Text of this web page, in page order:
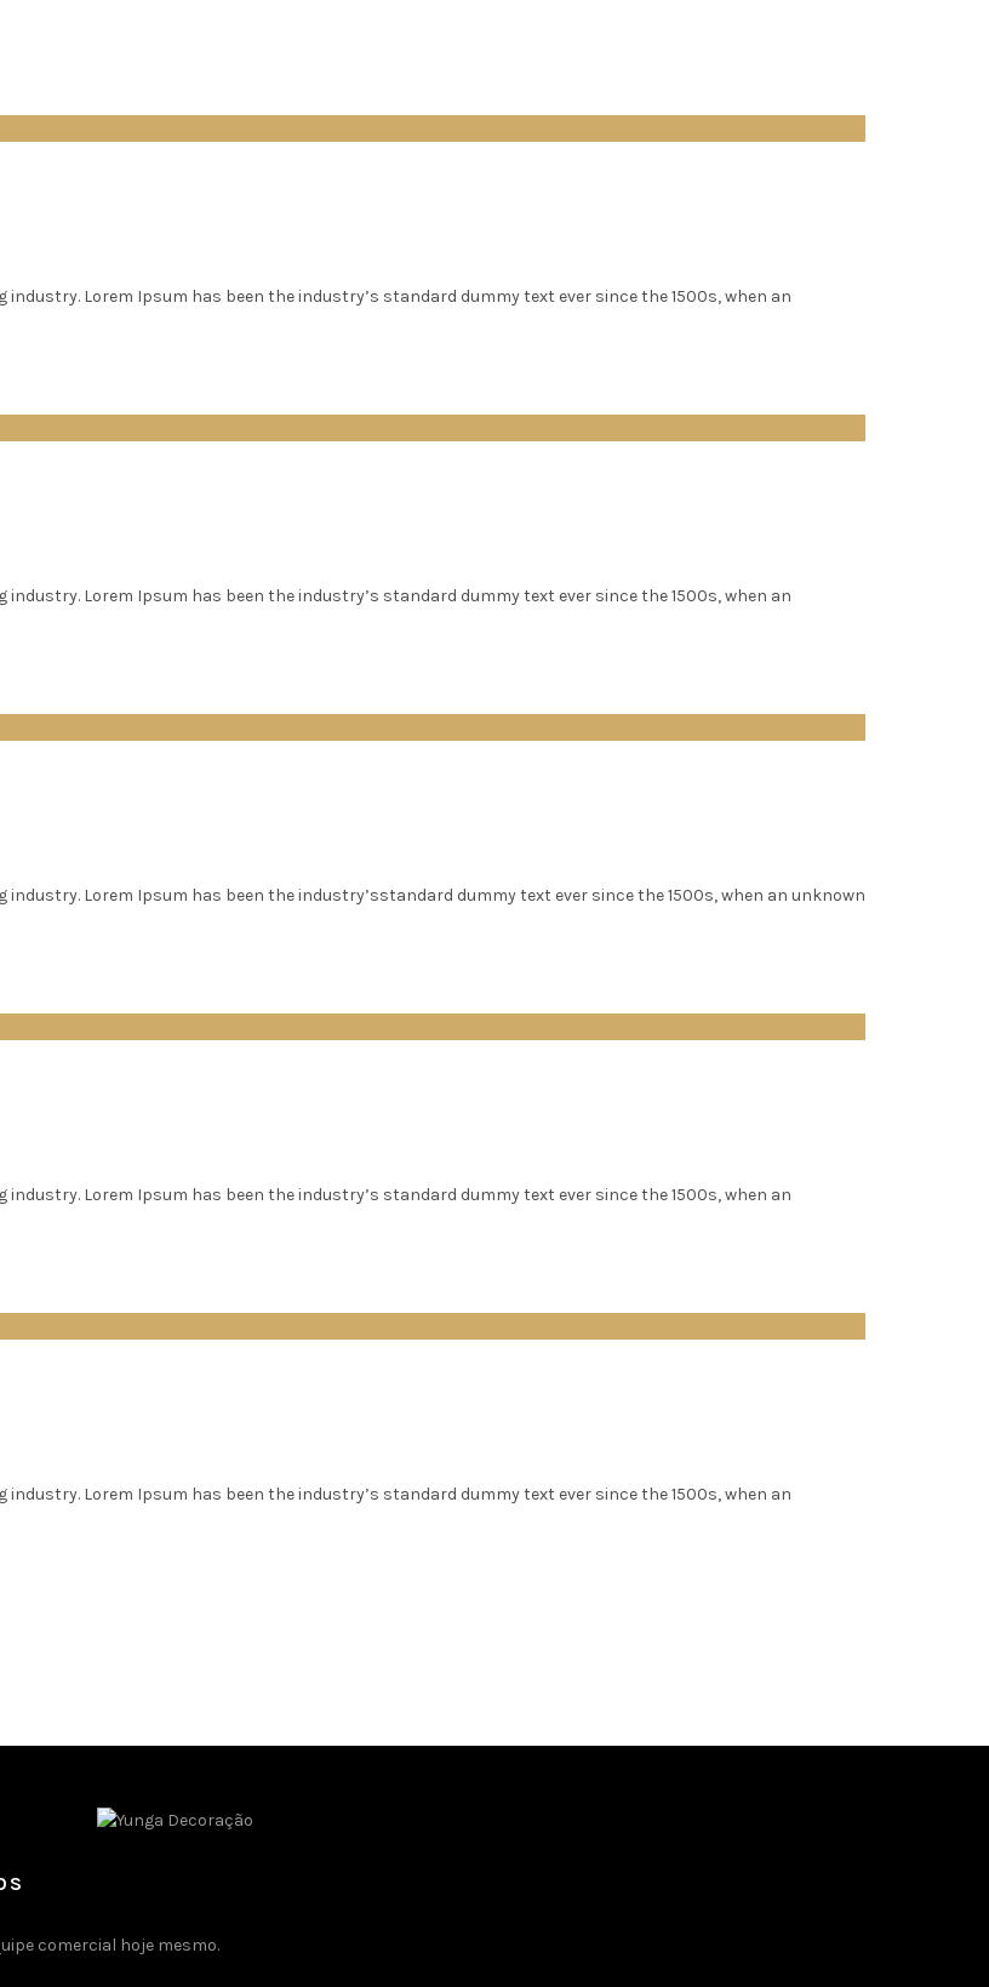
Lorem Ipsum has been the industry’s standard dummy text ever since the 1500s, when an
Lorem Ipsum has been the industry’s standard dummy text ever since the 1500s, when an
Lorem Ipsum has been the industry’sstandard dummy text ever since the 1500s, when an unknown
Lorem Ipsum has been the industry’s standard dummy text ever since the 1500s, when an
Lorem Ipsum has been the industry’s standard dummy text ever since the 1500s, when an
comercial hoje mesmo.